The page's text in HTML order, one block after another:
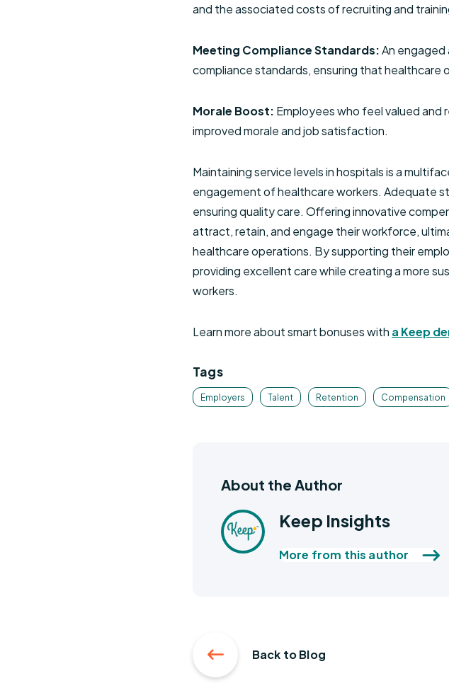
and the associated costs of recruiting and
Meeting Compliance Standards:An
compliance standards, ensuring that
Morale Boost: Employees who feel valued
improved morale and job satisfaction.
Maintaining service levels in hospitals is a
engagement of healthcare workers. Adequate
ensuring quality care. Offering innovative
attract, retain, and engage their workforce,
healthcare operations. By supporting their
providing excellent care while creating a more
workers.
Learn more about smart bonuses with a Keep
Tags
Employers Talent Retention Compensation
About the Author
Keep Insights
More from this author
Back to Blog